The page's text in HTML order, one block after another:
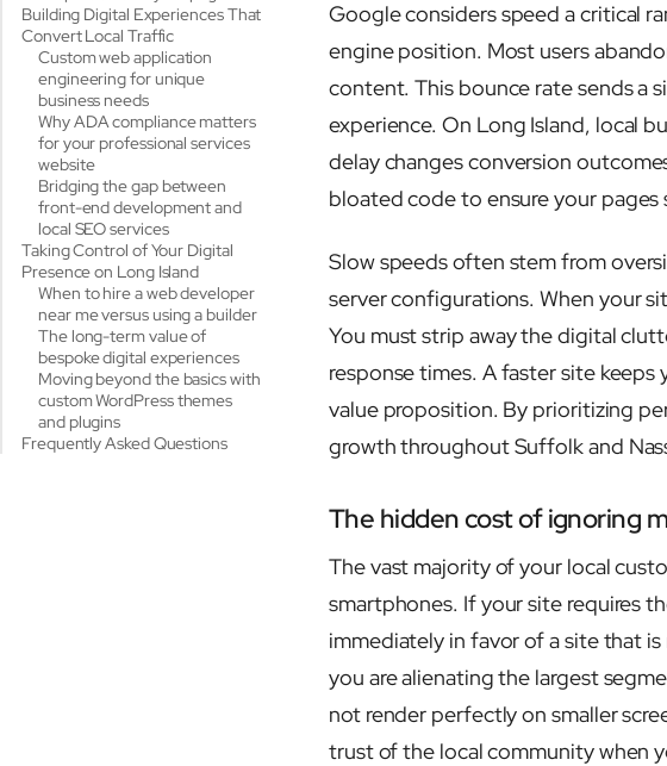
Building Digital Experiences That
Convert Local Traffic
Custom web application
engineering for unique
business needs
Why ADA compliance matters
for your professional services
website
Bridging the gap between
front-end development and
local SEO services
Taking Control of Your Digital
Presence on Long Island
When to hire a web developer
near me versus using a builder
The long-term value of
bespoke digital experiences
Moving beyond the basics with
custom WordPress themes
and plugins
Frequently Asked Questions
Google considers speed a critical
engine position. Most users
content. This bounce rate sends a
experience. On Long Island, local
delay changes conversion
bloated code to ensure your
Slow speeds often stem from
server configurations. When your
You must strip away the digital
response times. A faster site
value proposition. By prioritizing
growth throughout Suffolk and
The hidden cost of ignoring
The vast majority of your local
smartphones. If your site requires
immediately in favor of a site that
you are alienating the largest
not render perfectly on smaller
trust of the local community when